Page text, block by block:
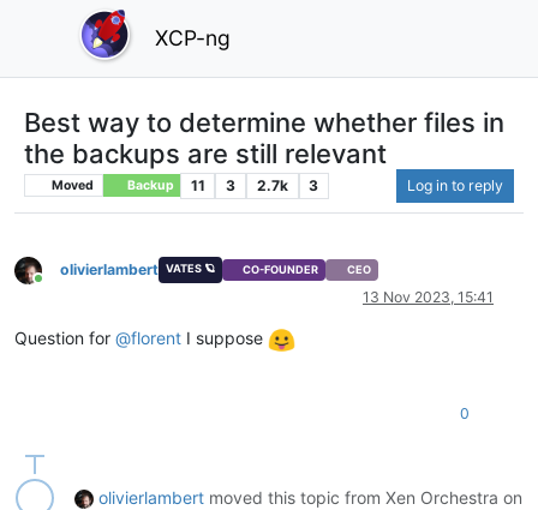
XCP-ng
Best way to determine whether files in
the backups are still relevant
Moved Backup 11 3 2.7k 3 Log in to reply
Online
olivierlambert VATES 🪐 CO-FOUNDER CEO
13 Nov 2023, 15:41
Question for @florent I suppose
0
olivierlambert moved this topic from Xen Orchestra on